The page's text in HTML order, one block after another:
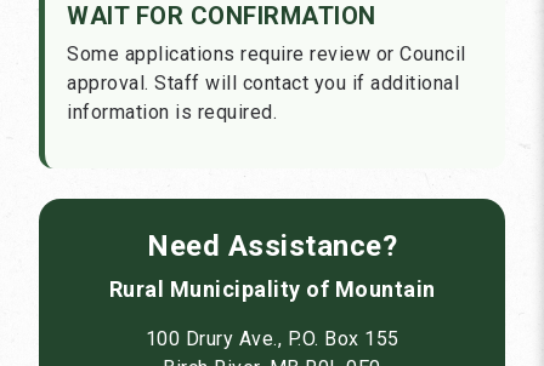
WAIT FOR CONFIRMATION
Some applications require review or Council
approval. Staff will contact you if additional
information is required.
Need Assistance?
Rural Municipality of Mountain
100 Drury Ave., P.O. Box 155